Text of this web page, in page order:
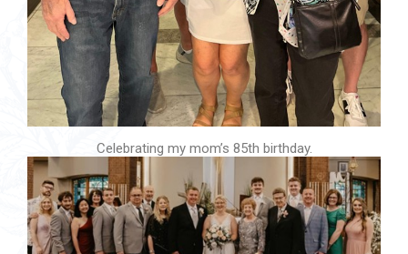
Celebrating my mom’s 85th birthday.